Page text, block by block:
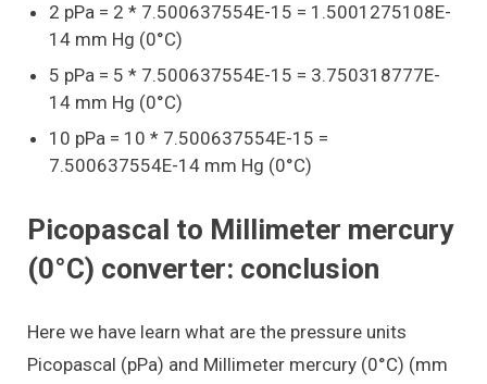
2 pPa = 2 * 7.500637554E-15 = 1.5001275108E-
14 mm Hg (0°C)
5 pPa = 5 * 7.500637554E-15 = 3.750318777E-
14 mm Hg (0°C)
10 pPa = 10 * 7.500637554E-15 =
7.500637554E-14 mm Hg (0°C)
Picopascal to Millimeter mercury
(0°C) converter: conclusion
Here we have learn what are the pressure units
Picopascal (pPa) and Millimeter mercury (0°C) (mm